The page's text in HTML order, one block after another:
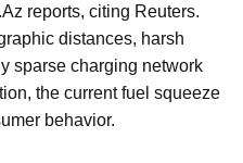
reports, citing Reuters.
distances, harsh
sparse charging network
the current fuel squeeze
behavior.